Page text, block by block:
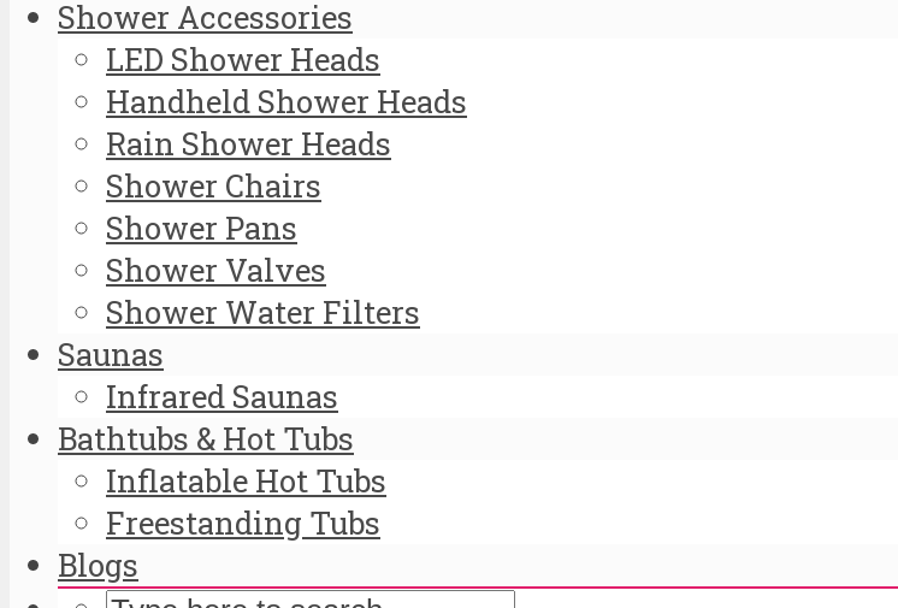
Shower Accessories
LED Shower Heads
Handheld Shower Heads
Rain Shower Heads
Shower Chairs
Shower Pans
Shower Valves
Shower Water Filters
Saunas
Infrared Saunas
Bathtubs & Hot Tubs
Inflatable Hot Tubs
Freestanding Tubs
Blogs